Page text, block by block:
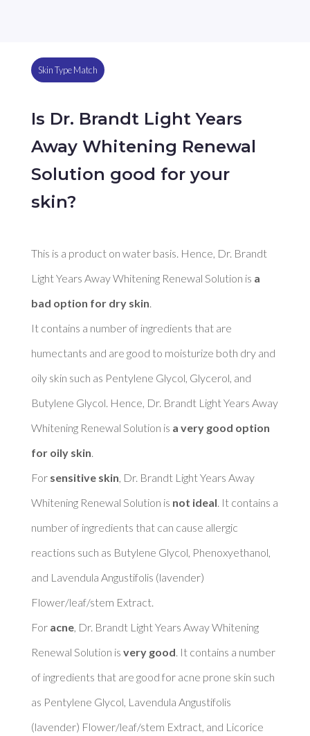
Skin Type Match
Is Dr. Brandt Light Years
Away Whitening Renewal
Solution good for your
skin?
This is a product on water basis. Hence, Dr. Brandt
Light Years Away Whitening Renewal Solution is a
bad option for dry skin
It contains a number of ingredients that are
humectants and are good to moisturize both dry and
oily skin such as Pentylene Glycol, Glycerol, and
Butylene Glycol. Hence, Dr. Brandt Light Years Away
Whitening Renewal Solution is a very good option
for oily skin
For sensitive skin , Dr. Brandt Light Years Away
Whitening Renewal Solution is not ideal . It contains a
number of ingredients that can cause allergic
reactions such as Butylene Glycol, Phenoxyethanol,
and Lavendula Angustifolis (lavender)
Flower/leaf/stem Extract.
For acne, Dr. Brandt Light Years Away Whitening
Renewal Solution is very good . It contains a number
of ingredients that are good for acne prone skin such
as Pentylene Glycol, Lavendula Angustifolis
(lavender) Flower/leaf/stem Extract, and Licorice